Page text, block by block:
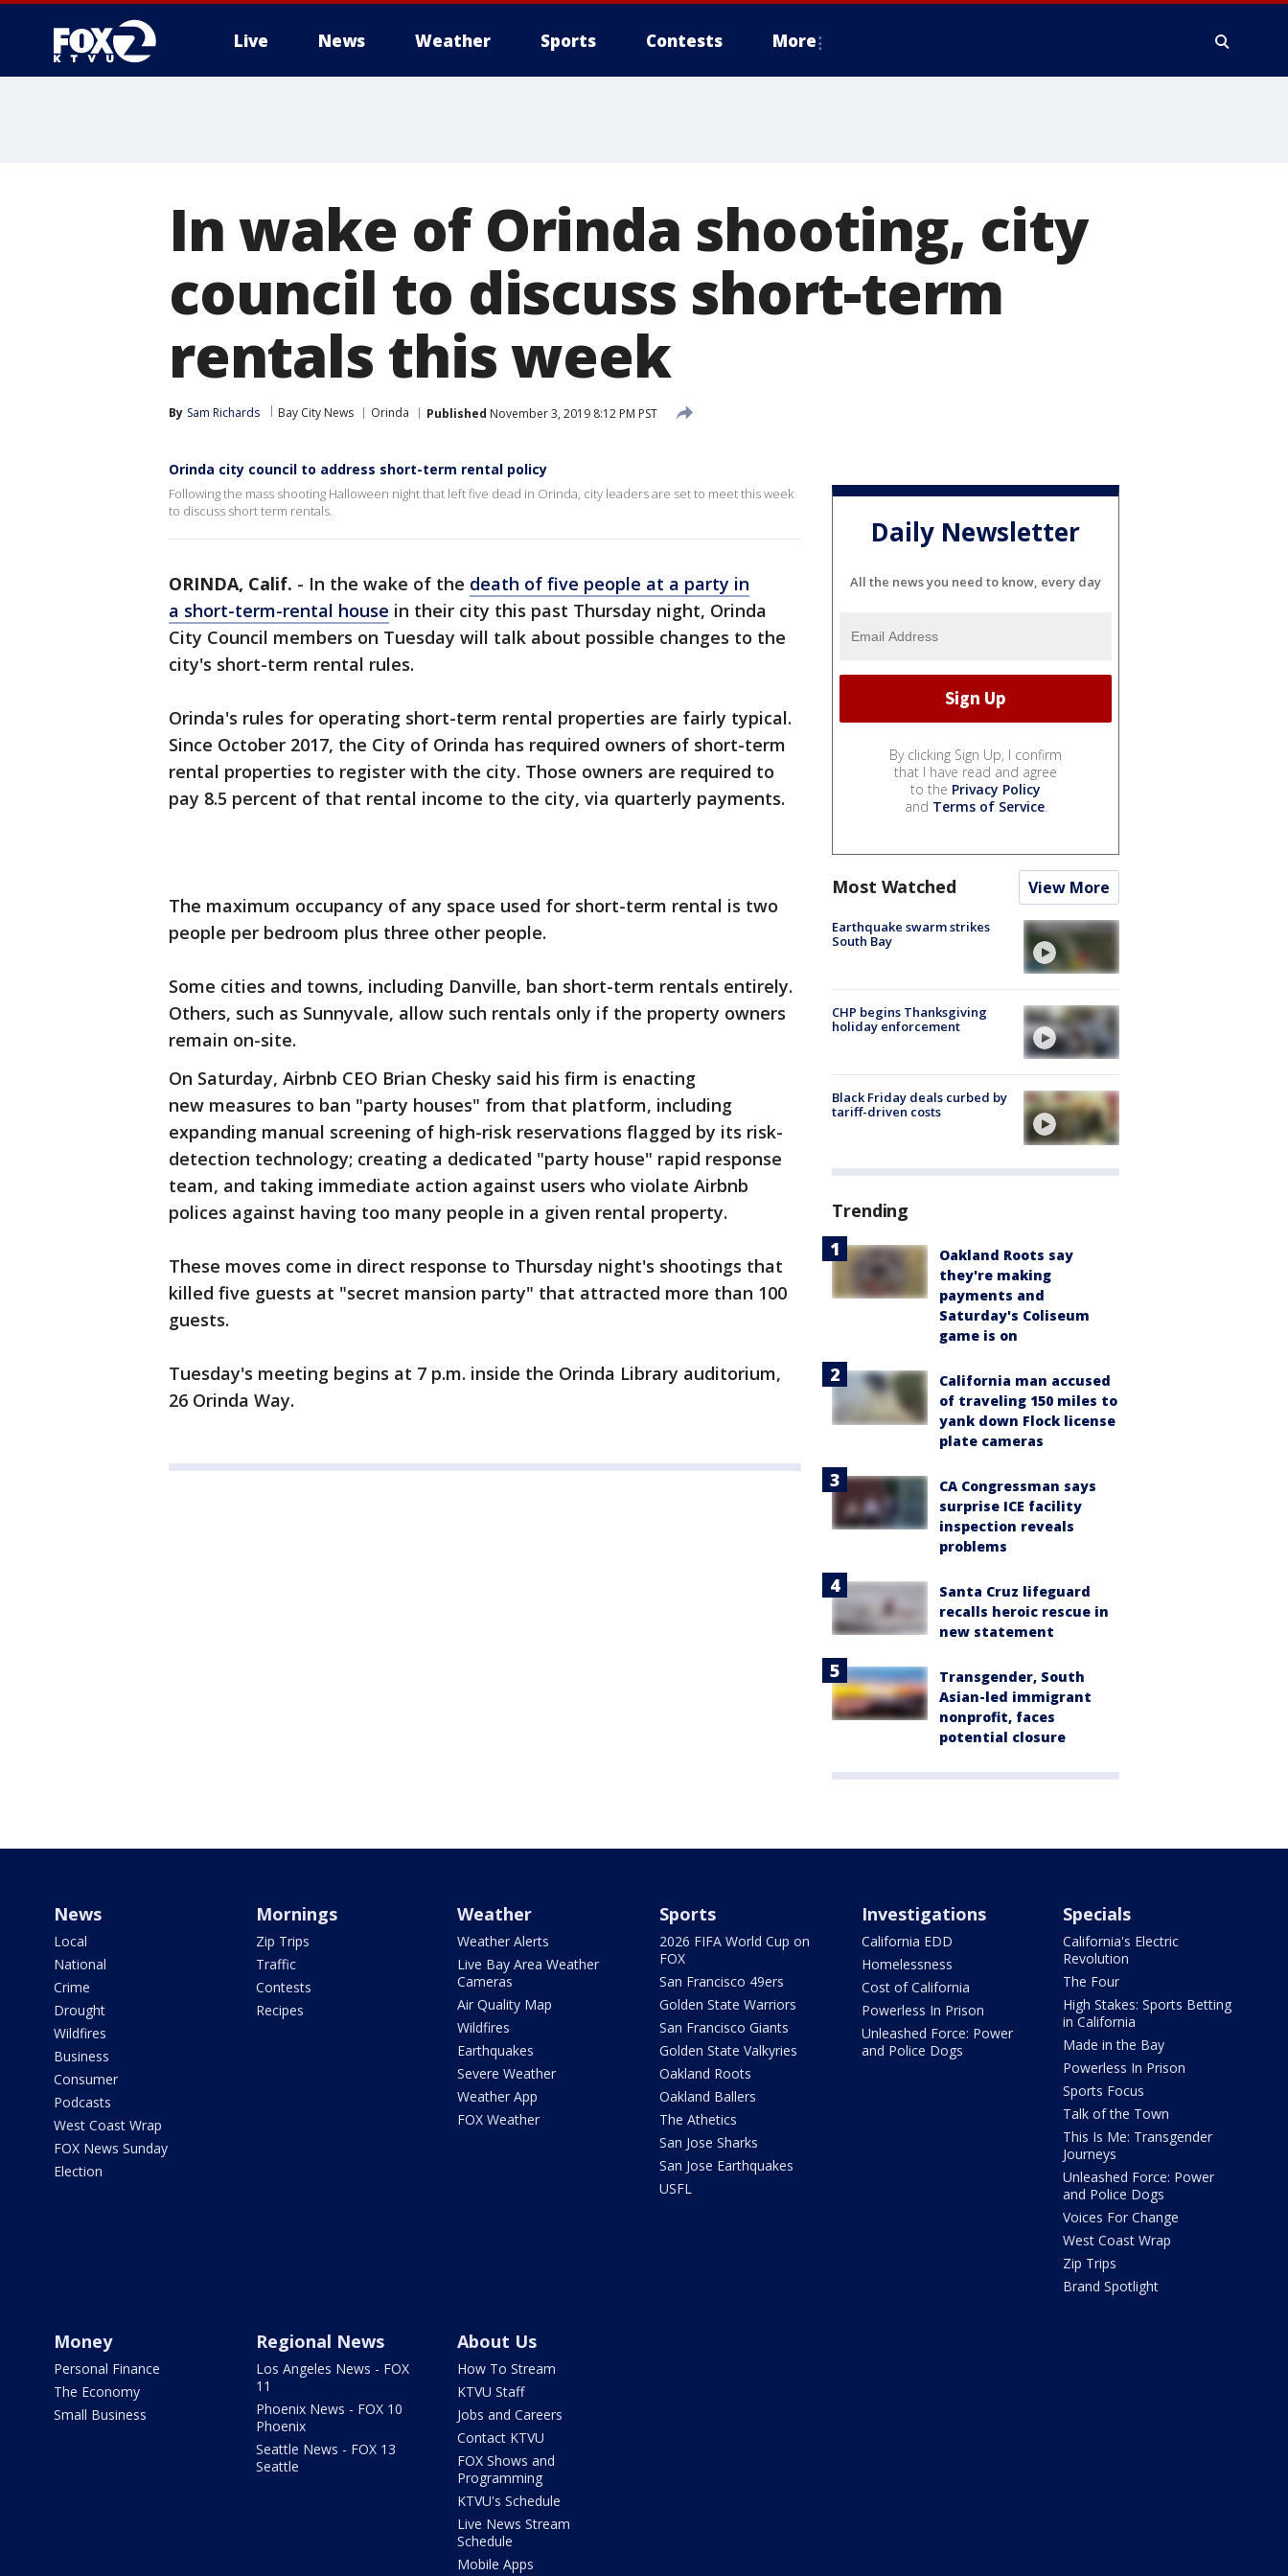
Live News Weather Sports Contests More
In wake of Orinda shooting, city
council to discuss short-term
rentals this week
By Sam Richards Bay City News Orinda Published November 3, 2019 8:12 PM PST
Orinda city council to address short-term rental policy
Following the mass shooting Halloween night that left five dead in Orinda, city leaders are set to meet this week
to discuss short term rentals.
ORINDA, Calif. - In the wake of the death of five people at a party in
a short-term-rental house in their city this past Thursday night, Orinda
City Council members on Tuesday will talk about possible changes to the
city's short-term rental rules.
Orinda's rules for operating short-term rental properties are fairly typical.
Since October 2017, the City of Orinda has required owners of short-term
rental properties to register with the city. Those owners are required to
pay 8.5 percent of that rental income to the city, via quarterly payments.
The maximum occupancy of any space used for short-term rental is two
people per bedroom plus three other people.
Some cities and towns, including Danville, ban short-term rentals entirely.
Others, such as Sunnyvale, allow such rentals only if the property owners
remain on-site.
On Saturday, Airbnb CEO Brian Chesky said his firm is enacting
new measures to ban "party houses" from that platform, including
expanding manual screening of high-risk reservations flagged by its risk-
detection technology; creating a dedicated "party house" rapid response
team, and taking immediate action against users who violate Airbnb
polices against having too many people in a given rental property.
These moves come in direct response to Thursday night's shootings that
killed five guests at "secret mansion party" that attracted more than 100
guests.
Tuesday's meeting begins at 7 p.m. inside the Orinda Library auditorium,
26 Orinda Way.
Daily Newsletter
All the news you need to know, every day
By clicking Sign Up, I confirm
that I have read and agree
to the Privacy Policy
and Terms of Service.
Most Watched View More
Earthquake swarm strikes
South Bay
CHP begins Thanksgiving
holiday enforcement
Black Friday deals curbed by
tariff-driven costs
Trending
Oakland Roots say
they're making
payments and
Saturday's Coliseum
game is on
California man accused
of traveling 150 miles to
yank down Flock license
plate cameras
CA Congressman says
surprise ICE facility
inspection reveals
problems
Santa Cruz lifeguard
recalls heroic rescue in
new statement
Transgender, South
Asian-led immigrant
nonprofit, faces
potential closure
News
Local
National
Crime
Drought
Wildfires
Business
Consumer
Podcasts
West Coast Wrap
FOX News Sunday
Election
Mornings
Zip Trips
Traffic
Contests
Recipes
Weather
Weather Alerts
Live Bay Area Weather
Cameras
Air Quality Map
Wildfires
Earthquakes
Severe Weather
Weather App
FOX Weather
Sports
2026 FIFA World Cup on
FOX
San Francisco 49ers
Golden State Warriors
San Francisco Giants
Golden State Valkyries
Oakland Roots
Oakland Ballers
The Athetics
San Jose Sharks
San Jose Earthquakes
USFL
Investigations
California EDD
Homelessness
Cost of California
Powerless In Prison
Unleashed Force: Power
and Police Dogs
Specials
California's Electric
Revolution
The Four
High Stakes: Sports Betting
in California
Made in the Bay
Powerless In Prison
Sports Focus
Talk of the Town
This Is Me: Transgender
Journeys
Unleashed Force: Power
and Police Dogs
Voices For Change
West Coast Wrap
Zip Trips
Brand Spotlight
Money
Personal Finance
The Economy
Small Business
Regional News
Los Angeles News - FOX
11
Phoenix News - FOX 10
Phoenix
Seattle News - FOX 13
Seattle
About Us
How To Stream
KTVU Staff
Jobs and Careers
Contact KTVU
FOX Shows and
Programming
KTVU's Schedule
Live News Stream
Schedule
Mobile Apps